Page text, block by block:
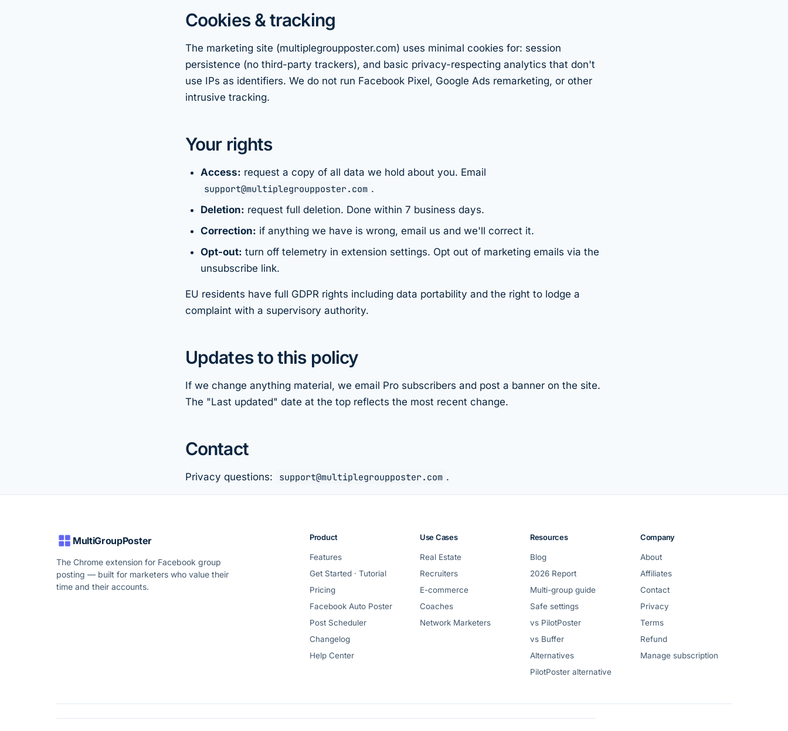
Cookies & tracking
The marketing site (multiplegroupposter.com) uses minimal cookies for: session
persistence (no third-party trackers), and basic privacy-respecting analytics that don't
use IPs as identifiers. We do not run Facebook Pixel, Google Ads remarketing, or other
intrusive tracking.
Your rights
Access: request a copy of all data we hold about you. Email
support@multiplegroupposter.com .
Deletion: request full deletion. Done within 7 business days.
Correction: if anything we have is wrong, email us and we'll correct it.
Opt-out: turn off telemetry in extension settings. Opt out of marketing emails via the
unsubscribe link.
EU residents have full GDPR rights including data portability and the right to lodge a
complaint with a supervisory authority.
Updates to this policy
If we change anything material, we email Pro subscribers and post a banner on the site.
The "Last updated" date at the top reflects the most recent change.
Contact
Privacy questions: support@multiplegroupposter.com .
MultiGroupPoster
The Chrome extension for Facebook group
posting — built for marketers who value their
time and their accounts.
Product
Features
Get Started · Tutorial
Pricing
Facebook Auto Poster
Post Scheduler
Changelog
Help Center
Use Cases
Real Estate
Recruiters
E-commerce
Coaches
Network Marketers
Resources
Blog
2026 Report
Multi-group guide
Safe settings
vs PilotPoster
vs Buffer
Alternatives
PilotPoster alternative
Company
About
Affiliates
Contact
Privacy
Terms
Refund
Manage subscription